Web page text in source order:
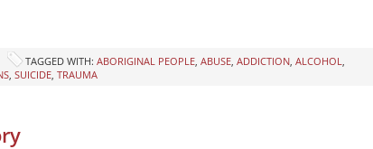
TAGGED WITH: ABORIGINAL PEOPLE, ABUSE, ADDICTION, ALCOHOL,
, SUICIDE, TRAUMA